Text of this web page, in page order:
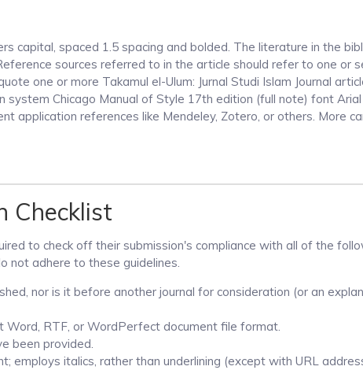
capital, spaced 1.5 spacing and bolded. The literature in the
sources referred to in the article should refer to one or
one or more Takamul el-Ulum: Jurnal Studi Islam Journal
Chicago Manual of Style 17th edition (full note) font Arial
application references like Mendeley, Zotero, or others. More
Checklist
to check off their submission's compliance with all of the
not adhere to these guidelines.
nor is it before another journal for consideration (or an
Word, RTF, or WordPerfect document file format.
been provided.
employs italics, rather than underlining (except with URL